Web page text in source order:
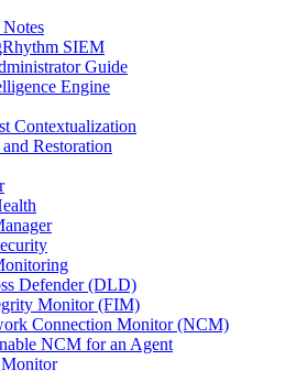
SIEM
Guide
Engine
Contextualization
Restoration
Defender (DLD)
Monitor (FIM)
Connection Monitor (NCM)
NCM for an Agent
Monitor